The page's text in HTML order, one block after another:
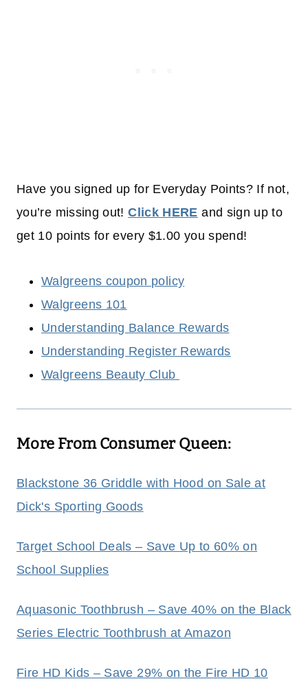
Have you signed up for Everyday Points? If not,
you’re missing out!Click HERE and sign up to
get 10 points for every $1.00 you spend!
Walgreens coupon policy
Walgreens 101
Understanding Balance Rewards
Understanding Register Rewards
Walgreens Beauty Club
More From Consumer Queen:
Blackstone 36 Griddle with Hood on Sale at
Dick's Sporting Goods
Target School Deals – Save Up to 60% on
School Supplies
Aquasonic Toothbrush – Save 40% on the Black
Series Electric Toothbrush at Amazon
Fire HD Kids – Save 29% on the Fire HD 10